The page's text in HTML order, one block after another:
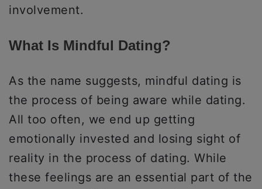
involvement.
What Is Mindful Dating?
As the name suggests, mindful dating is
the process of being aware while dating.
All too often, we end up getting
emotionally invested and losing sight of
reality in the process of dating. While
these feelings are an essential part of the